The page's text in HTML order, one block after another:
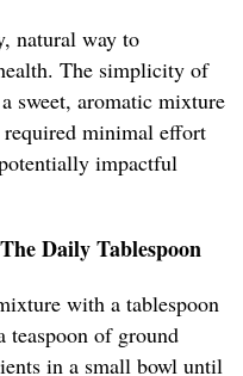
natural way to
The simplicity of
sweet, aromatic mixture
minimal effort
impactful
Daily Tablespoon
with a tablespoon
teaspoon of ground
in a small bowl until